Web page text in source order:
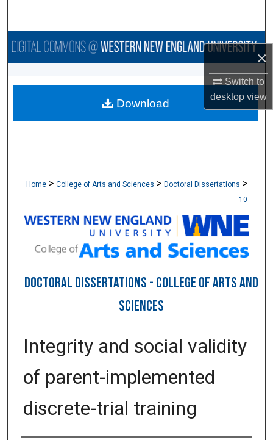
×
Switch to
desktopview
Browse Collections
About
Home > College of Arts and Sciences > Doctoral Dissertations >
10
DOCTORAL DISSERTATIONS - COLLEGE OF ARTS AND
SCIENCES
Integrity and social validity
of parent-implemented
discrete-trial training
Download